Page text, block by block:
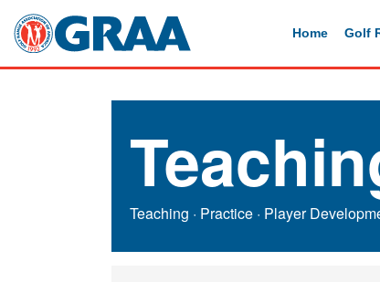
Home Golf
Teaching · Practice · Player